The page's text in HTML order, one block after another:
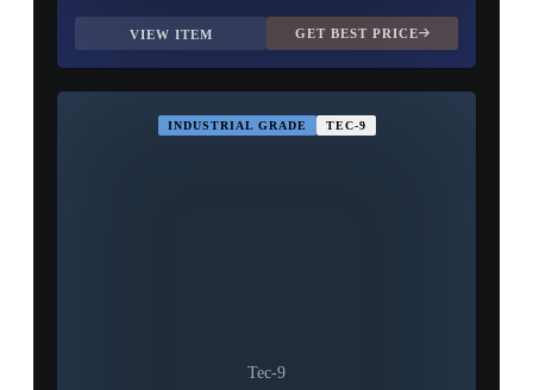
VIEW ITEM GET BEST PRICE
INDUSTRIAL GRADE TEC-9
Tec-9